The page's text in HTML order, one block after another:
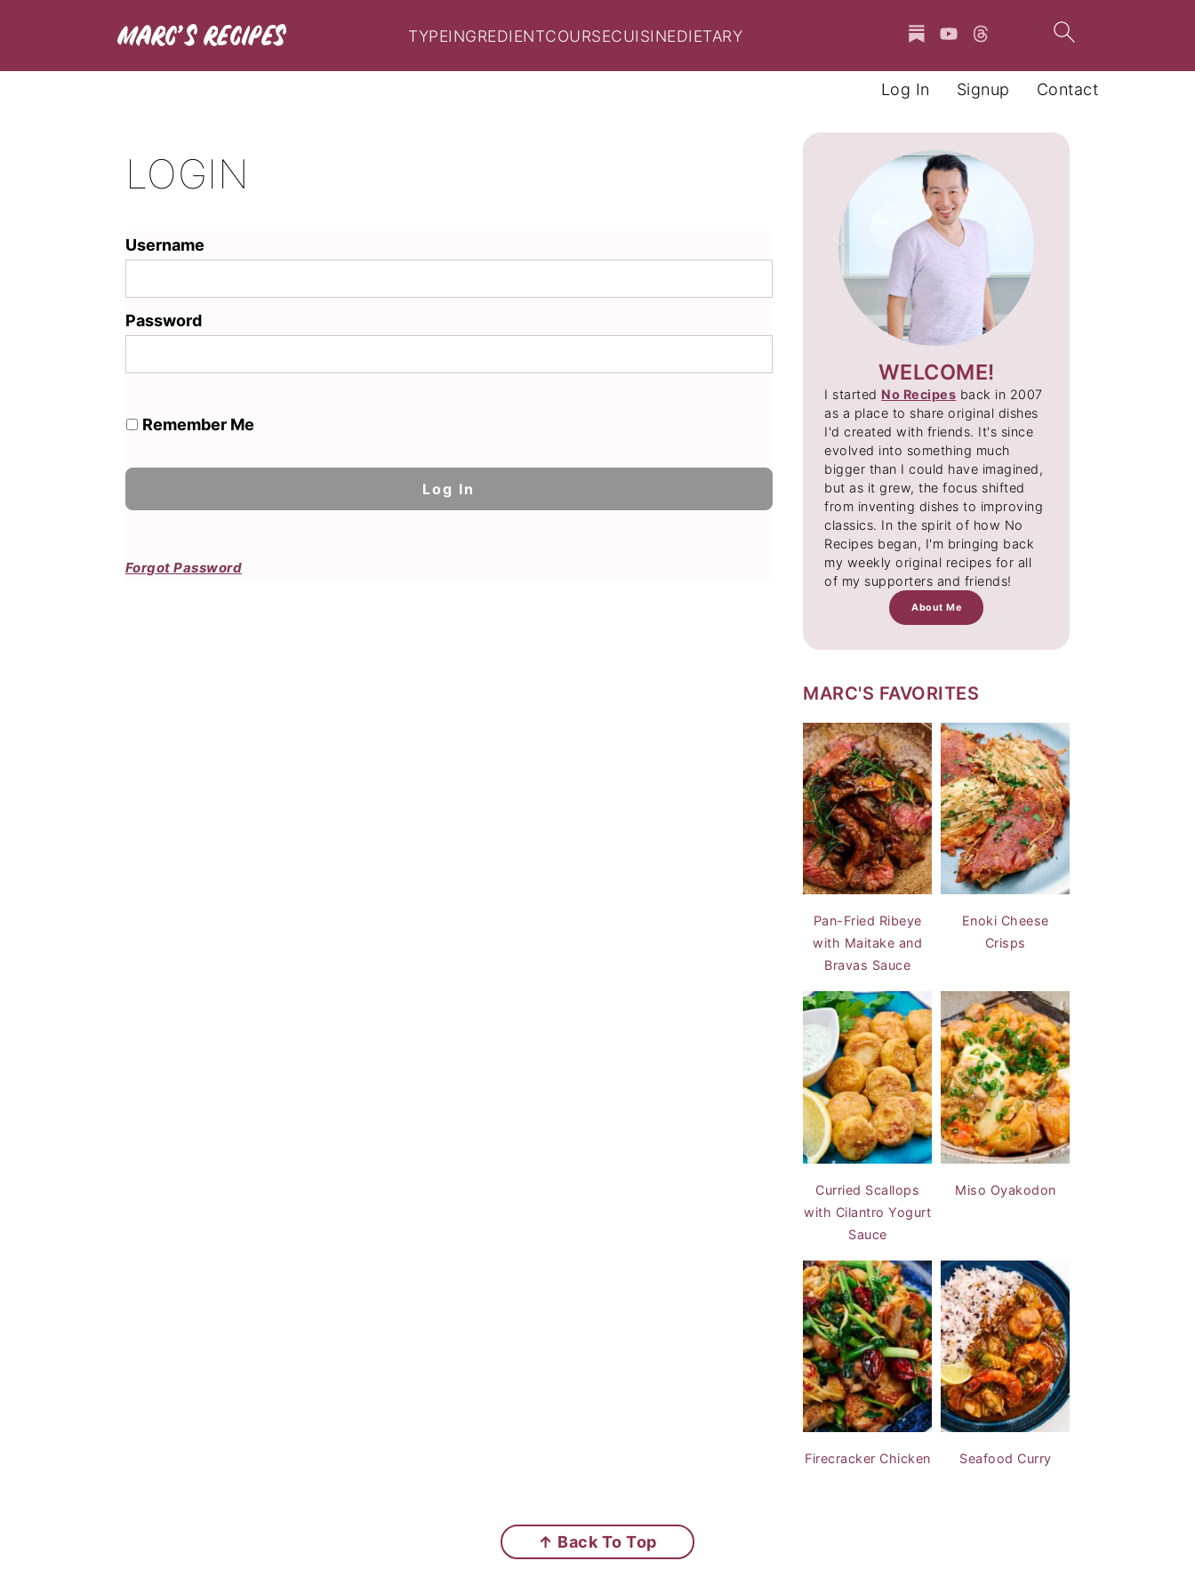
Contact
Signup
Log In
TYPEINGREDIENTCOURSECUISINEDIETARY
LOGIN
Username
Password
Remember Me
Forgot Password
WELCOME!
I started No Recipes back in 2007
as a place to share original dishes
I'd created with friends. It's since
evolved into something much
bigger than I could have imagined,
but as it grew, the focus shifted
from inventing dishes to improving
classics. In the spirit of how No
Recipes began, I'm bringing back
my weekly original recipes for all
of my supporters and friends!
About Me
MARC'S FAVORITES
Pan-Fried Ribeye
with Maitake and
Bravas Sauce
Enoki Cheese
Crisps
Curried Scallops
with Cilantro Yogurt
Sauce
Miso Oyakodon
Firecracker Chicken Seafood Curry
↑ Back To Top